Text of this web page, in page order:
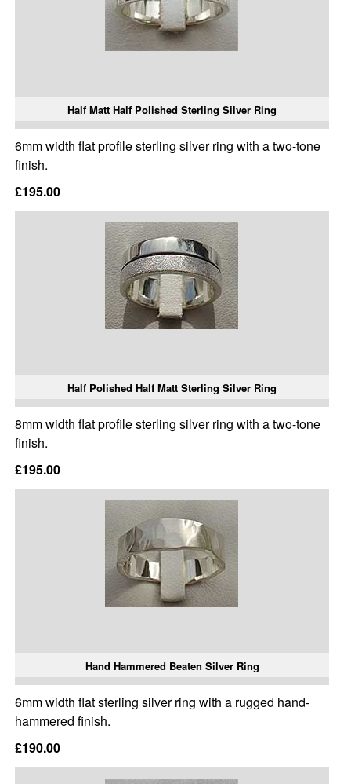
Half Matt Half Polished Sterling Silver Ring
6mm width flat profile sterling silver ring with a two-tone
finish.
£195.00
Half Polished Half Matt Sterling Silver Ring
8mm width flat profile sterling silver ring with a two-tone
finish.
£195.00
Hand Hammered Beaten Silver Ring
6mm width flat sterling silver ring with a rugged hand-
hammered finish.
£190.00